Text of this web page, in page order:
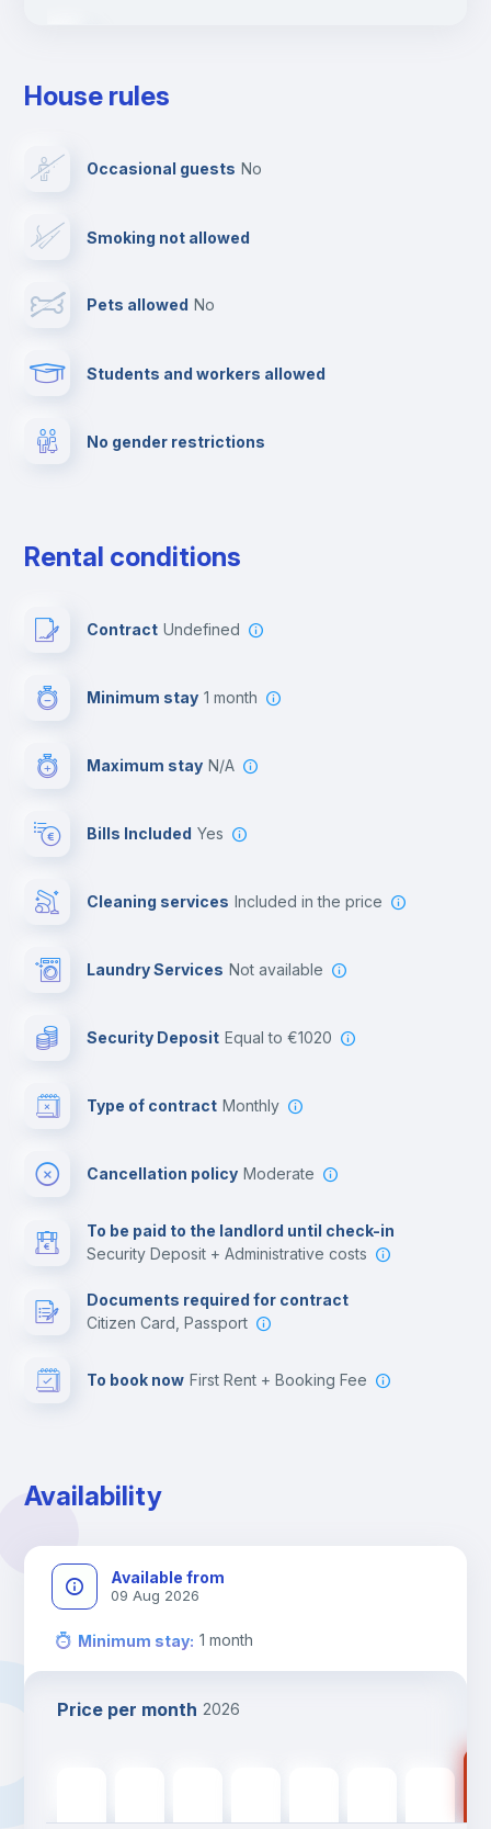
Reception
Cowork space
Multimedia room
House rules
Occasional guests no
Smoking not allowed
Pets allowed no
Students and workers allowed
No gender restrictions
Rental conditions
Contract Undefined
Minimum stay 1 month
Maximum stay N/A
Bills Included Yes
Cleaning services included in the price
Laundry Services not available
Security Deposit equal to €1020
Type of contract Monthly
Cancellation policy Moderate
To be paid to the landlord until check-in
Security Deposit + Administrative costs
Documents required for contract
Citizen Card, Passport
To book now First Rent + Booking Fee
Availability
Available from
09 Aug 2026
Minimum stay: 1 month
Price per month 2026